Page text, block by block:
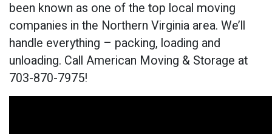
been known as one of the top local moving
companies in the Northern Virginia area. We’ll
handle everything – packing, loading and
unloading. Call American Moving & Storage at
703-870-7975!